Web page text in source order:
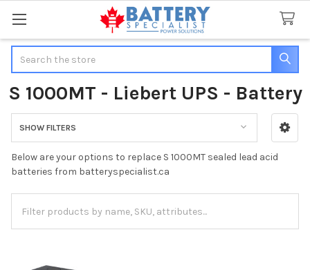
S 1000MT - Liebert UPS - Battery
Sidebar
SHOW FILTERS
Below are your options to replace S 1000MT sealed lead acid
batteries from batteryspecialist.ca